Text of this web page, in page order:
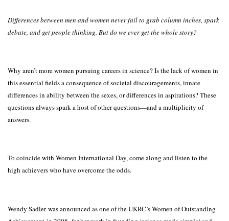
Differences between men and women never fail to grab column inches, spark
debate, and get people thinking. But do we ever get the whole story?
Why aren’t more women pursuing careers in science? Is the lack of women in
this essential fields a consequence of societal discouragements, innate
differences in ability between the sexes, or differences in aspirations? These
questions always spark a host of other questions—and a multiplicity of
answers.
To coincide with Women International Day, come along and listen to the
high achievers who have overcome the odds.
Wendy Sadler was announced as one of the UKRC’s Women of Outstanding